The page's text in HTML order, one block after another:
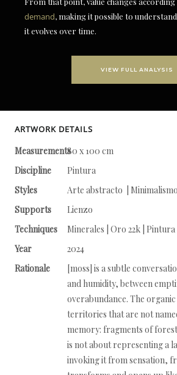
demand, making it possible to
it evolves over time.
VIEW FULL ANALYSIS
ARTWORK DETAILS
Measurements80 x 100 cm
Discipline
Pintura
Styles
Arte abstracto | Minimalismo
Supports
Lienzo
Techniques
Minerales | Oro 22k | Pintura
Year
2024
Rationale
[moss] is a subtle
and humidity, between
overabundance. The
territories that are not
memory: fragments of
is not about representing a
invoking it from sensation,